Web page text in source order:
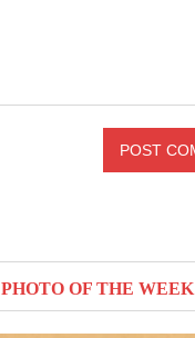
PHOTO OF THE WEEK